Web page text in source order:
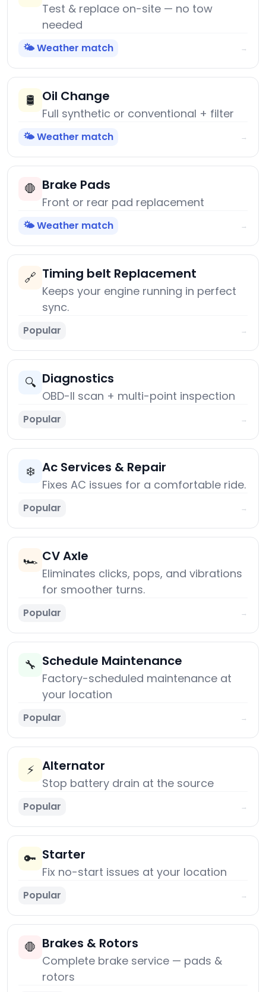
Test & replace on-site — no tow
needed
🌤️ Weather match →
🛢️ Oil Change
Full synthetic or conventional + filter
🌤️ Weather match →
🛑 Brake Pads
Front or rear pad replacement
🌤️ Weather match →
🔗 Timing belt Replacement
Keeps your engine running in perfect
sync.
Popular →
🔍 Diagnostics
OBD-II scan + multi-point inspection
Popular →
❄️ Ac Services & Repair
Fixes AC issues for a comfortable ride.
Popular →
🏎️ CV Axle
Eliminates clicks, pops, and vibrations
for smoother turns.
Popular →
🔧 Schedule Maintenance
Factory-scheduled maintenance at
your location
Popular →
⚡ Alternator
Stop battery drain at the source
Popular →
🔑 Starter
Fix no-start issues at your location
Popular →
🛑 Brakes & Rotors
Complete brake service — pads &
rotors